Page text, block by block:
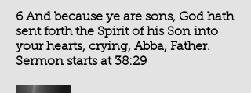
6 And because ye are sons, God hath
sent forth the Spirit of his Son into
your hearts, crying, Abba, Father.
Sermon starts at 38:29